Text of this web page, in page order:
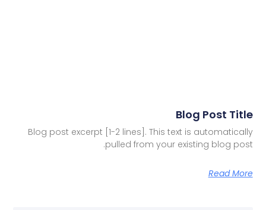
Blog Post Title
Blog post excerpt [1-2 lines]. This text is automatically
pulled from your existing blog post.
Read More